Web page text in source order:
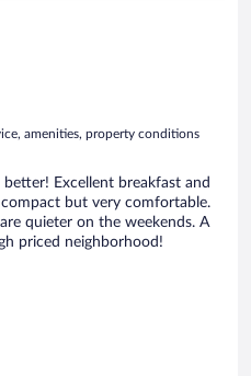
amenities, property conditions
Excellent breakfast and
but very comfortable.
quieter on the weekends. A
priced neighborhood!